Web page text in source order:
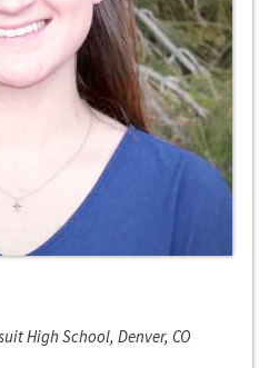
High School, Denver, CO